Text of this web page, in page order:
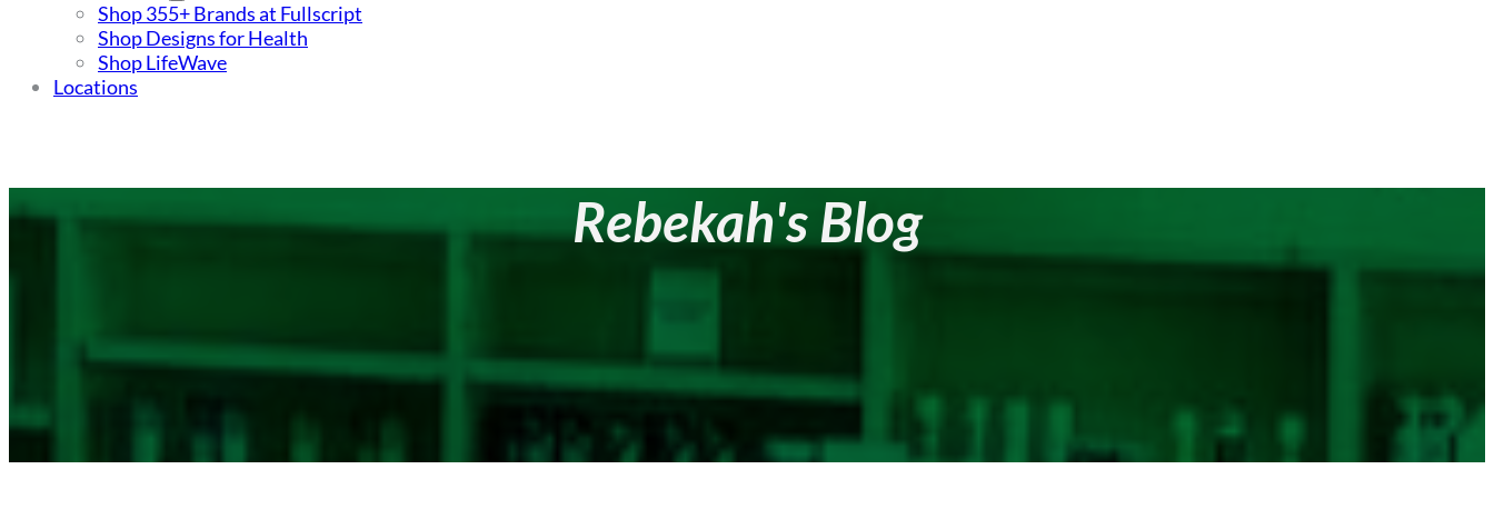
Shop 355+ Brands at Fullscript
Shop Designs for Health
Shop LifeWave
Locations
Rebekah's Blog